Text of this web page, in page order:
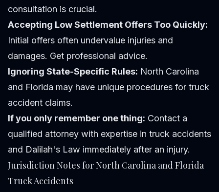
consultation is crucial.
Accepting Low Settlement Offers Too Quickly:
Initial offers often undervalue injuries and
damages. Get professional advice.
Ignoring State-Specific Rules: North Carolina
and Florida may have unique procedures for truck
accident claims.
If you only remember one thing: Contact a
qualified attorney with expertise in truck accidents
and Dalilah's Law immediately after an injury.
Jurisdiction Notes for North Carolina and Florida
Truck Accidents